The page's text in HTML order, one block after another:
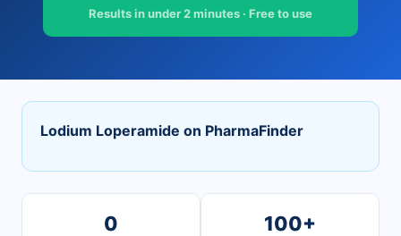
Results in under 2 minutes · Free to use
Lodium Loperamide on PharmaFinder
0 100+